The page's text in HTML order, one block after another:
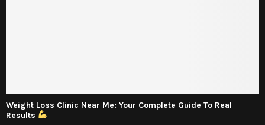
Weight Loss Clinic Near Me: Your Complete Guide To Real
Results